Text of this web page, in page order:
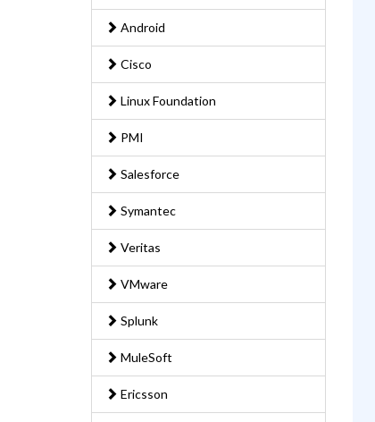
Android
Cisco
Linux Foundation
PMI
Salesforce
Symantec
Veritas
VMware
Splunk
MuleSoft
Ericsson